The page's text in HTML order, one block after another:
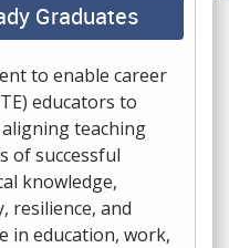
Graduates
to enable career
educators to
teaching
of successful
knowledge,
resilience, and
in education, work,